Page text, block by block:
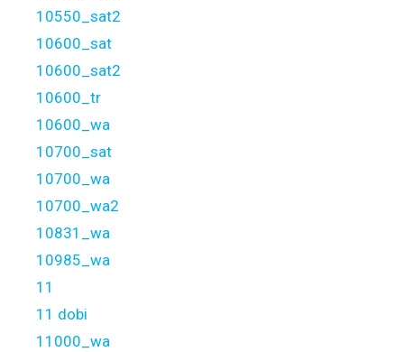
10550_sat2
10600_sat
10600_sat2
10600_tr
10600_wa
10700_sat
10700_wa
10700_wa2
10831_wa
10985_wa
11
11 dobi
11000_wa